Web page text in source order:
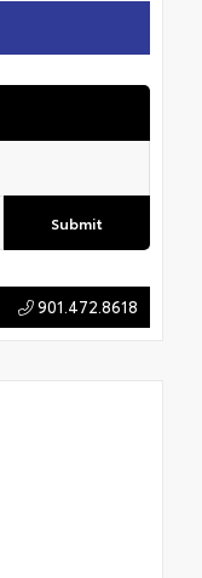
Submit
901.472.8618